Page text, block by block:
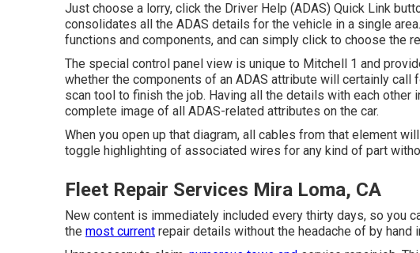
Just choose a lorry, click the Driver Help (ADAS) Quick Link
consolidates all the ADAS details for the vehicle in a single
functions and components, and can simply click to choose the
The special control panel view is unique to Mitchell 1 and
whether the components of an ADAS attribute will certainly
scan tool to finish the job. Having all the details with each other
complete image of all ADAS-related attributes on the car.
When you open up that diagram, all cables from that element
toggle highlighting of associated wires for any kind of part
Fleet Repair Services Mira Loma, CA
New content is immediately included every thirty days, so you
the most current repair details without the headache of by